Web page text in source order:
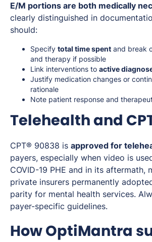
E/M portions are both medically
clearly distinguished in
should:
Specify total time spent and break
and therapy if possible
Link interventions to active
Justify medication changes or
rationale
Note patient response and
Telehealth and
CPT® 90838 is approved for
payers, especially when video is
COVID-19 PHE and in its aftermath,
private insurers permanently
parity for mental health services.
payer-specific guidelines.
How OptiMantra